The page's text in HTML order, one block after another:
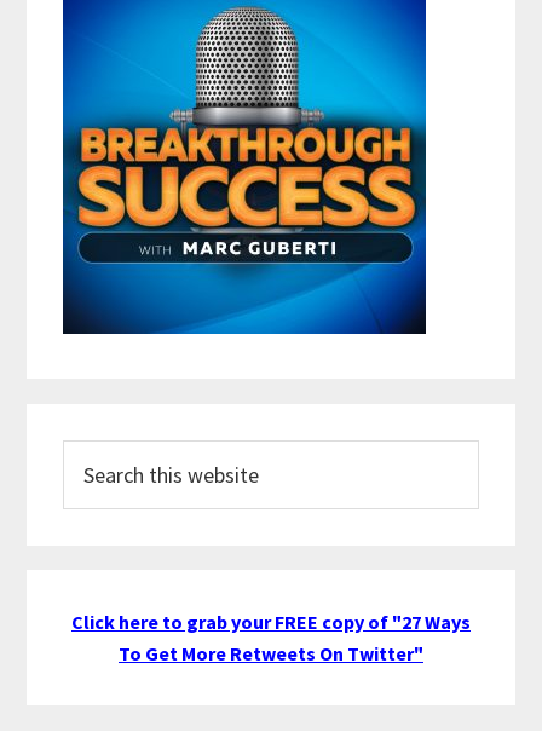
this
website
Click here to grab your FREE copy of "27 Ways
To Get More Retweets On Twitter"